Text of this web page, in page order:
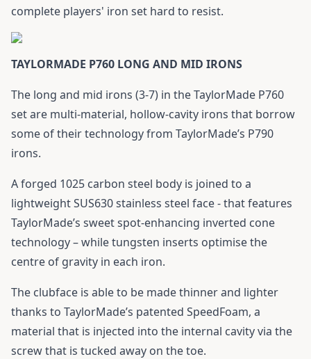
complete players' iron set hard to resist.
TAYLORMADE P760 LONG AND MID IRONS
The long and mid irons (3-7) in the TaylorMade P760
set are multi-material, hollow-cavity irons that borrow
some of their technology from TaylorMade’s P790
irons.
A forged 1025 carbon steel body is joined to a
lightweight SUS630 stainless steel face - that features
TaylorMade’s sweet spot-enhancing inverted cone
technology – while tungsten inserts optimise the
centre of gravity in each iron.
The clubface is able to be made thinner and lighter
thanks to TaylorMade’s patented SpeedFoam, a
material that is injected into the internal cavity via the
screw that is tucked away on the toe.